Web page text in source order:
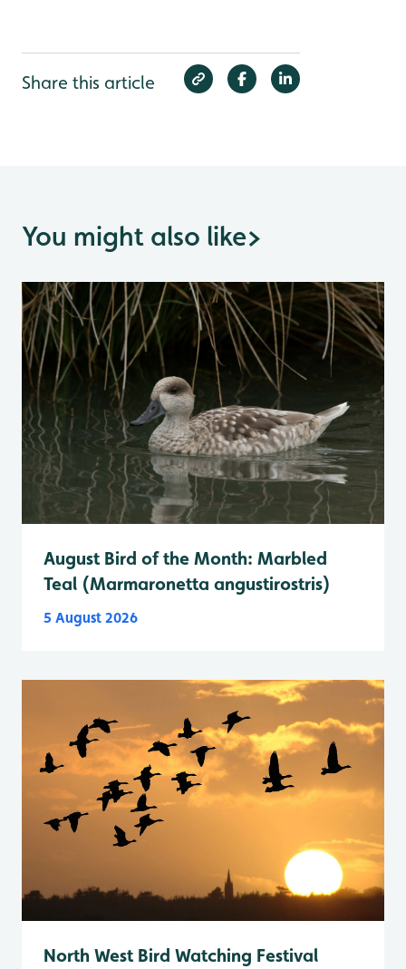
Share this article
You might also like>
August Bird of the Month: Marbled
Teal (Marmaronetta angustirostris)
5 August 2026
North West Bird Watching Festival